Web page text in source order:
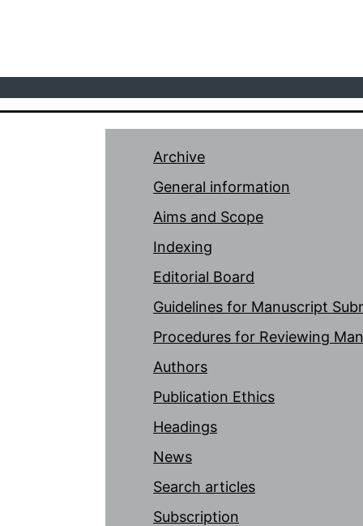
Archive
General information
Aims and Scope
Indexing
Editorial Board
Guidelines for Manuscript
Procedures for Reviewing
Authors
Publication Ethics
Headings
News
Search articles
Subscription